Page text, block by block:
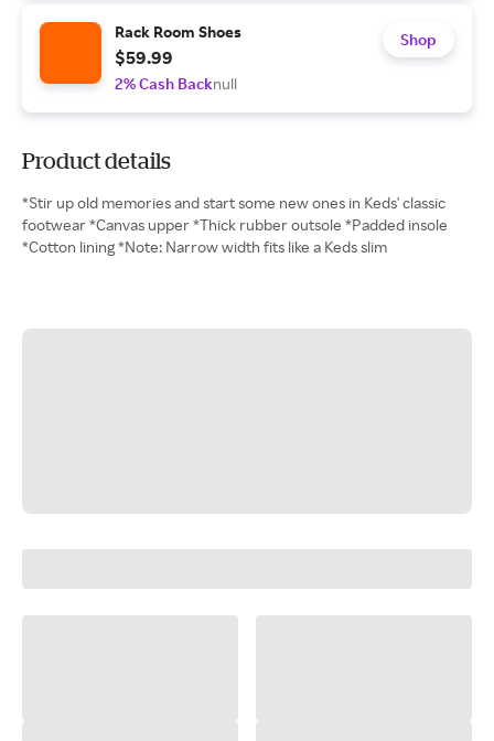
Rack Room Shoes
$59.99
2% Cash Backnull
Shop
Product details
*Stir up old memories and start some new ones in Keds' classic
footwear *Canvas upper *Thick rubber outsole *Padded insole
*Cotton lining *Note: Narrow width fits like a Keds slim